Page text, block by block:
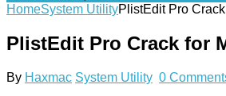
HomeSystem UtilityPlistEdit Pro
PlistEdit Pro Crack for
By Haxmac System Utility 0